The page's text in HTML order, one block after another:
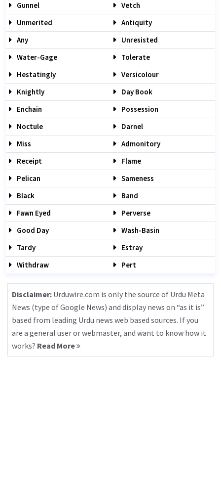
Gunnel
Vetch
Unmerited
Antiquity
Any
Unresisted
Water-Gage
Tolerate
Hestatingly
Versicolour
Knightly
Day Book
Enchain
Possession
Noctule
Darnel
Miss
Admonitory
Receipt
Flame
Pelican
Sameness
Black
Band
Fawn Eyed
Perverse
Good Day
Wash-Basin
Tardy
Estray
Withdraw
Pert
Disclaimer: Urduwire.com is only the source of Urdu Meta
News (type of Google News) and display news on “as it is”
based from leading Urdu news web based sources. If you
are a general user or webmaster, and want to know how it
works? Read More